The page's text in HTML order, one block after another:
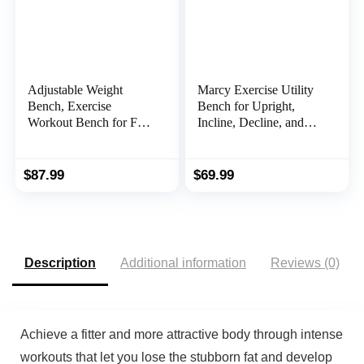
Adjustable Weight
Bench, Exercise
Workout Bench for Full
Bench, Folding
$87.99
Marcy Exercise Utility
Bench for Upright,
Incline, Decline, and
x 51.00 inches
$69.99
Description Additional information Reviews (0)
Achieve a fitter and more attractive body through intense
workouts that let you lose the stubborn fat and develop